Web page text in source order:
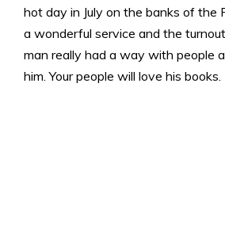
hot day in July on the banks of the
a wonderful service and the
man really had a way with people
him. Your people will love his books.